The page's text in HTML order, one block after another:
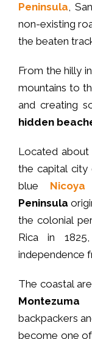
Peninsula ,
non-existing
the beaten
From the hilly
mountains to
and creating
hidden
Located
the capital city
blue
Peninsula
the colonial
Rica in
independence
The coastal
Montezuma
backpackers
become one of